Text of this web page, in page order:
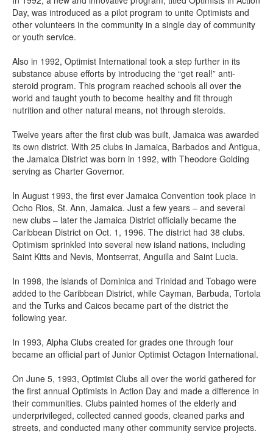
Day, was introduced as a pilot program to unite Optimists and
other volunteers in the community in a single day of community
or youth service.
Also in 1992, Optimist International took a step further in its
substance abuse efforts by introducing the “get real!” anti-
steroid program. This program reached schools all over the
world and taught youth to become healthy and fit through
nutrition and other natural means, not through steroids.
Twelve years after the first club was built, Jamaica was awarded
its own district. With 25 clubs in Jamaica, Barbados and Antigua,
the Jamaica District was born in 1992, with Theodore Golding
serving as Charter Governor.
In August 1993, the first ever Jamaica Convention took place in
Ocho Rios, St. Ann, Jamaica. Just a few years – and several
new clubs – later the Jamaica District officially became the
Caribbean District on Oct. 1, 1996. The district had 38 clubs.
Optimism sprinkled into several new island nations, including
Saint Kitts and Nevis, Montserrat, Anguilla and Saint Lucia.
In 1998, the islands of Dominica and Trinidad and Tobago were
added to the Caribbean District, while Cayman, Barbuda, Tortola
and the Turks and Caicos became part of the district the
following year.
In 1993, Alpha Clubs created for grades one through four
became an official part of Junior Optimist Octagon International.
On June 5, 1993, Optimist Clubs all over the world gathered for
the first annual Optimists in Action Day and made a difference in
their communities. Clubs painted homes of the elderly and
underprivileged, collected canned goods, cleaned parks and
streets, and conducted many other community service projects.